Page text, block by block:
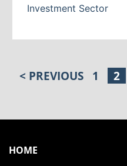
Investment Sector
POSTS
< PREVIOUS 1 2
HOME